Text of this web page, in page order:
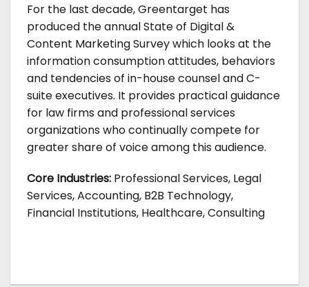
For the last decade, Greentarget has
produced the annual State of Digital &
Content Marketing Survey which looks at the
information consumption attitudes, behaviors
and tendencies of in-house counsel and C-
suite executives. It provides practical guidance
for law firms and professional services
organizations who continually compete for
greater share of voice among this audience.
Core Industries: Professional Services, Legal
Services, Accounting, B2B Technology,
Financial Institutions, Healthcare, Consulting